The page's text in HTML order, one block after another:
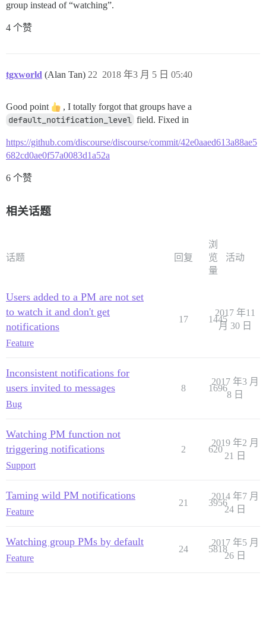
group instead of “watching”.
4 个赞
tgxworld (Alan Tan) 2018 年3 月 5 日 05:40
22
Good point , I totally forgot that groups have a
default_notification_level field. Fixed in
https://github.com/discourse/discourse/commit/42e0aaed613a88ae5
682cd0ae0f57a0083d1a52a
6 个赞
相关话题
话题 回复
浏
览
量
活动
Users added to a PM are not set
to watch it and don't get
notifications
Feature
17 1445
2017 年11
月 30 日
Inconsistent notifications for
users invited to messages
Bug
8 1696
2017 年3 月
8 日
Watching PM function not
triggering notifications
Support
2 620
2019 年2 月
21 日
Taming wild PM notifications
Feature
21 3956
2014 年7 月
24 日
Watching group PMs by default
Feature
24 5818
2017 年5 月
26 日